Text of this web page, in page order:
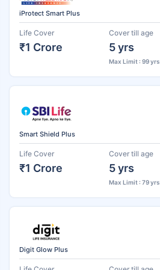
iProtect Smart Plus
Life Cover
₹1 Crore
Cover till age
5 yrs
Max Limit : 99 yrs
Smart Shield Plus
Life Cover
₹1 Crore
Cover till age
5 yrs
Max Limit : 79 yrs
Digit Glow Plus